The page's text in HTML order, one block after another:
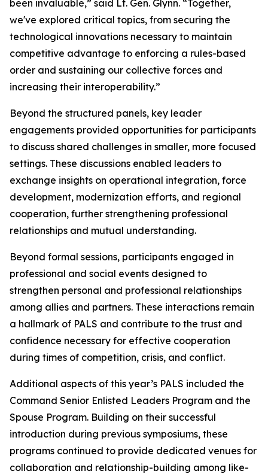
been invaluable,” said Lt. Gen. Glynn. “Together,
we've explored critical topics, from securing the
technological innovations necessary to maintain
competitive advantage to enforcing a rules-based
order and sustaining our collective forces and
increasing their interoperability.”
Beyond the structured panels, key leader
engagements provided opportunities for participants
to discuss shared challenges in smaller, more focused
settings. These discussions enabled leaders to
exchange insights on operational integration, force
development, modernization efforts, and regional
cooperation, further strengthening professional
relationships and mutual understanding.
Beyond formal sessions, participants engaged in
professional and social events designed to
strengthen personal and professional relationships
among allies and partners. These interactions remain
a hallmark of PALS and contribute to the trust and
confidence necessary for effective cooperation
during times of competition, crisis, and conflict.
Additional aspects of this year’s PALS included the
Command Senior Enlisted Leaders Program and the
Spouse Program. Building on their successful
introduction during previous symposiums, these
programs continued to provide dedicated venues for
collaboration and relationship-building among like-